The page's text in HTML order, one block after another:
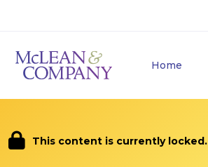
Home
This content is currently locked.